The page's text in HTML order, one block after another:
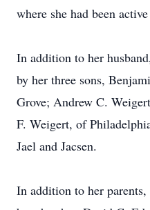
where she had been
In addition to her
by her three sons,
Grove; Andrew C.
F. Weigert, of
Jael and Jacsen.
In addition to her parents,